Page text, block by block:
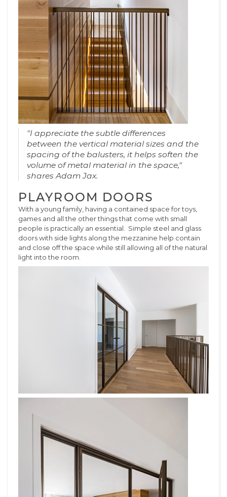
"I appreciate the subtle differences
between the vertical material sizes and the
spacing of the balusters, it helps soften the
volume of metal material in the space,"
shares Adam Jax.
PLAYROOM DOORS
With a young family, having a contained space for toys,
games and all the other things that come with small
people is practically an essential. Simple steel and glass
doors with side lights along the mezzanine help contain
and close off the space while still allowing all of the natural
light into the room.